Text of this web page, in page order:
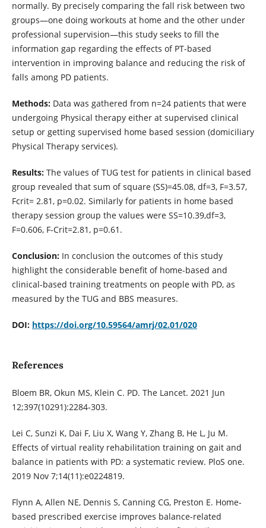
normally. By precisely comparing the fall risk between two
groups—one doing workouts at home and the other under
professional supervision—this study seeks to fill the
information gap regarding the effects of PT-based
intervention in improving balance and reducing the risk of
falls among PD patients.
Methods: Data was gathered from n=24 patients that were
undergoing Physical therapy either at supervised clinical
setup or getting supervised home based session (domiciliary
Physical Therapy services).
Results: The values of TUG test for patients in clinical based
group revealed that sum of square (SS)=45.08, df=3, F=3.57,
Fcrit= 2.81, p=0.02. Similarly for patients in home based
therapy session group the values were SS=10.39,df=3,
F=0.606, F-Crit=2.81, p=0.61.
Conclusion: In conclusion the outcomes of this study
highlight the considerable benefit of home-based and
clinical-based training treatments on people with PD, as
measured by the TUG and BBS measures.
DOI: https://doi.org/10.59564/amrj/02.01/020
References
Bloem BR, Okun MS, Klein C. PD. The Lancet. 2021 Jun
12;397(10291):2284-303.
Lei C, Sunzi K, Dai F, Liu X, Wang Y, Zhang B, He L, Ju M.
Effects of virtual reality rehabilitation training on gait and
balance in patients with PD: a systematic review. PloS one.
2019 Nov 7;14(11):e0224819.
Flynn A, Allen NE, Dennis S, Canning CG, Preston E. Home-
based prescribed exercise improves balance-related